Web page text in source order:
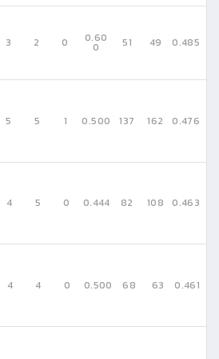
3 2 0 0.60
0 51 49 0.485
5 5 1 0.500 137 162 0.476
4 5 0 0.444 82 108 0.463
4 4 0 0.500 68 63 0.461